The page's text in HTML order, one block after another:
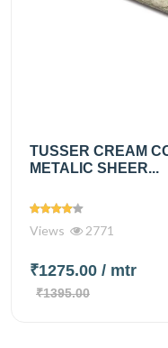
TUSSER CREAM
METALIC SHEER...
Views 2771
₹1275.00 / mtr
₹1395.00